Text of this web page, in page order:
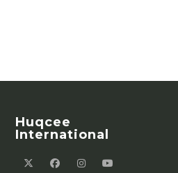
Huqcee
International